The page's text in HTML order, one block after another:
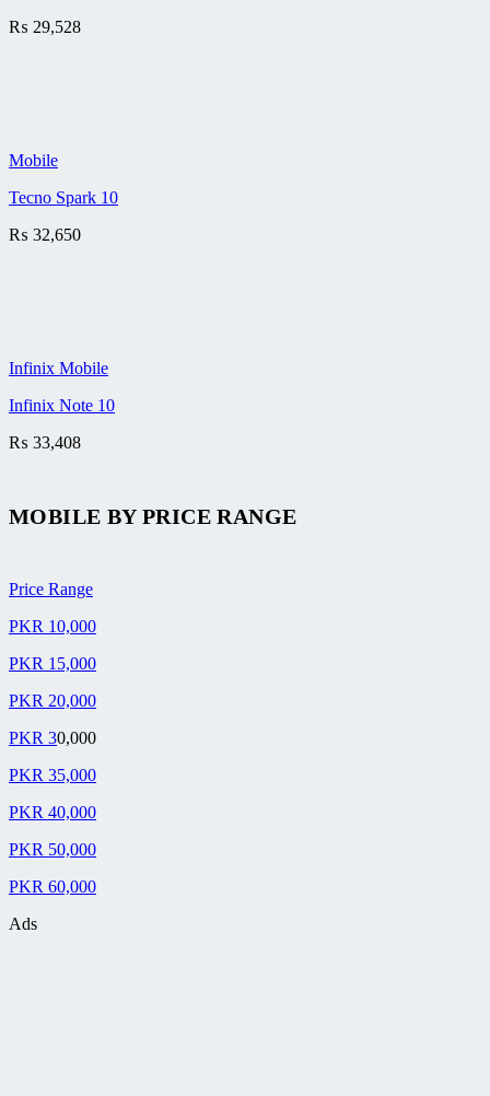
₨ 29,528
Mobile
Tecno Spark 10
₨ 32,650
Infinix Mobile
Infinix Note 10
₨ 33,408
MOBILE BYPRICE RANGE
Price Range
PKR 10,000
PKR 15,000
PKR 20,000
PKR 30,000
PKR 35,000
PKR 40,000
PKR 50,000
PKR 60,000
Ads